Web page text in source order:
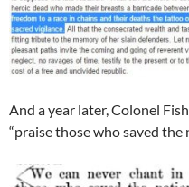
And a year later, Colonel
“praise those who saved